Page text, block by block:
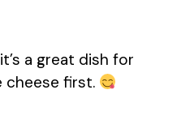
a great dish for
cheese first.